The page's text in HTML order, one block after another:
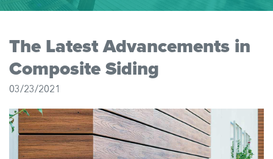
The Latest Advancements in
Composite Siding
03/23/2021